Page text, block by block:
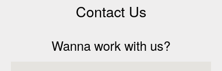
Contact Us
Wanna work with us?